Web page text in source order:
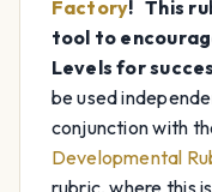
Factory! This
tool to
Levels for
be used
conjunction with
Developmental